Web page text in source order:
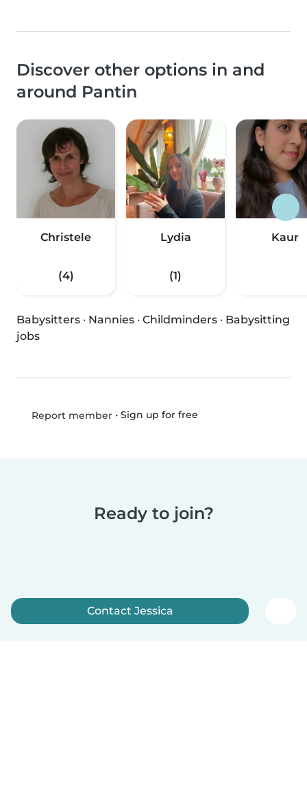
Discover other options in and
around Pantin
Christele
(4)
Lydia
(1)
Kaur
Babysitters · Nannies · Childminders · Babysitting
jobs
Report member• Sign up for free
Ready to join?
Contact Jessica